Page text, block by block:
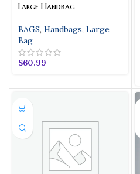
Large Handbag
BAGS, Handbags, Large
Bag
$60.99